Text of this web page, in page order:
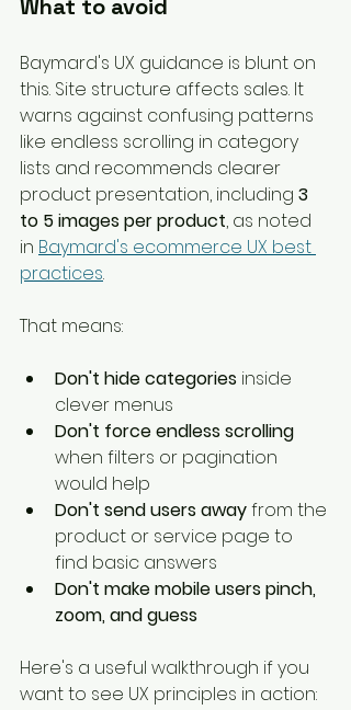
What to avoid
Baymard's UX guidance is blunt on
this. Site structure affects sales. It
warns against confusing patterns
like endless scrolling in category
lists and recommends clearer
product presentation, including 3
to 5 images per product, as noted
in Baymard's ecommerce UX best
practices.
That means:
Don't hide categories inside
clever menus
Don't force endless scrolling
when filters or pagination
would help
Don't send users away from the
product or service page to
find basic answers
Don't make mobile users pinch,
zoom, and guess
Here's a useful walkthrough if you
want to see UX principles in action: